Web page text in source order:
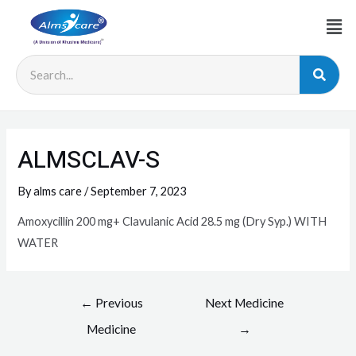
ALMSCLAV-S
Byalms care/September 7, 2023
Amoxycillin 200 mg+ Clavulanic Acid 28.5 mg (Dry Syp.) WITH
WATER
← Previous
Medicine
Next Medicine
→